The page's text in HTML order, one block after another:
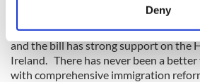
Find out more about how your
and set your preferences in the
Deny
school diploma, a vocational
degree. The Irish government has
and the bill has strong support on the
Ireland. There has never been a
with comprehensive immigration